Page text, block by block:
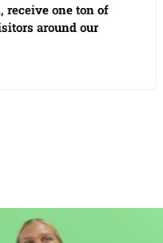
receive one ton of
around our